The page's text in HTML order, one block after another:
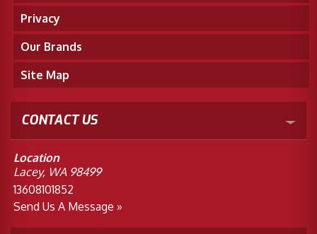
Privacy
Our Brands
Site Map
CONTACT US
Location
Lacey, WA 98499
13608101852
Send Us A Message »